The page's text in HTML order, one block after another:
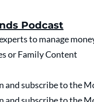
Podcast
to manage
or Family Content
and subscribe to the